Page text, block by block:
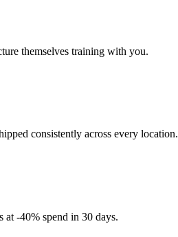
themselves training with you.
consistently across every location.
at -40% spend in 30 days.